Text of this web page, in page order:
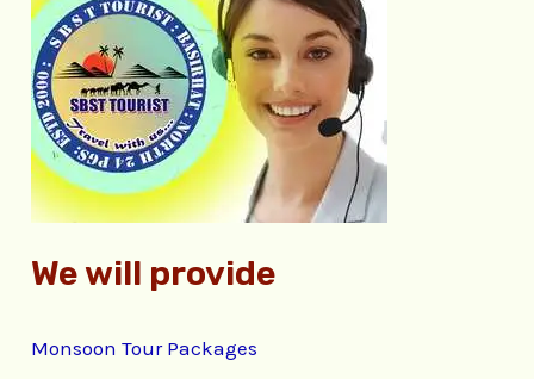
h
f
o
:
We will provide
Monsoon Tour Packages